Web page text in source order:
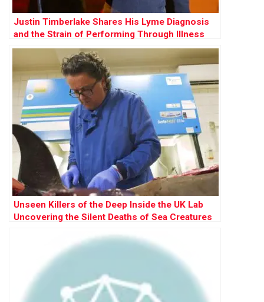
Justin Timberlake Shares His Lyme Diagnosis
and the Strain of Performing Through Illness
Unseen Killers of the Deep Inside the UK Lab
Uncovering the Silent Deaths of Sea Creatures